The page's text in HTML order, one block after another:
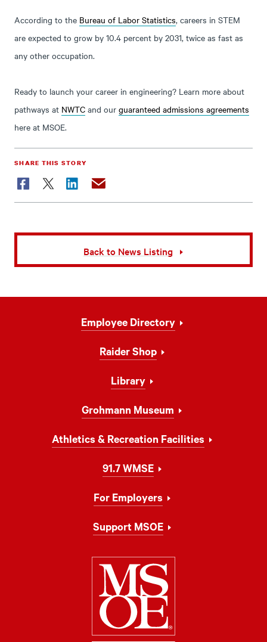
According to the Bureau of Labor Statistics, careers in STEM
are expected to grow by 10.4 percent by 2031, twice as fast as
any other occupation.
Ready to launch your career in engineering? Learn more about
pathways at NWTC and ourguaranteed admissions agreements
here at MSOE.
SHARE THIS STORY
FacebookTwitter LinkedInEmail
Back to News Listing
Employee Directory
Raider Shop
Library
Grohmann Museum
Athletics & Recreation Facilities
91.7 WMSE
For Employers
Support MSOE
Milwaukee